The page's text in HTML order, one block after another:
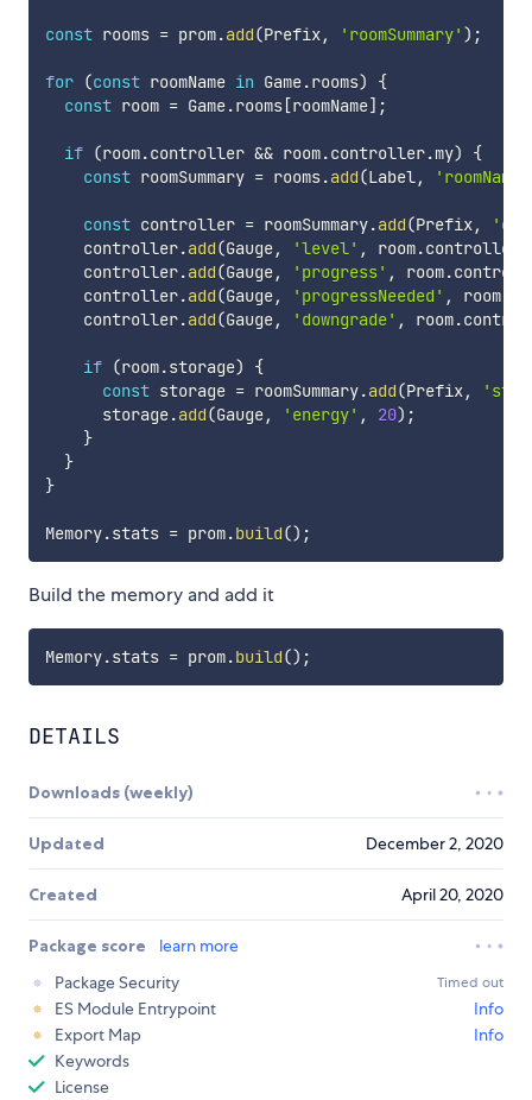
const rooms = prom.add(Prefix, 'roomSummary' ) ;
for (const roomName in Game.rooms)
{
const room = Game.rooms[roomName] ;
if (room.controller && room.controller.my)
{
const roomSummary = rooms.add(Label, 'roomName'
const controller = roomSummary.add(Prefix,
    controller
.add(Gauge, 'level' , room.controller
    controller
.add(Gauge, 'progress' , room.
    controller
.add(Gauge, 'progressNeeded' , room.
    controller
.add(Gauge, 'downgrade' , room.
if (room.storage)
{
const storage = roomSummary.add(Prefix,
      storage
.add(Gauge, 'energy' , 20) ;
}
}
}
Memory.stats = prom.build() ;
Build the memory and add it
Memory.stats = prom.build() ;
DETAILS
Downloads (weekly)
Updated December 2, 2020
Created April 20, 2020
Package score
learn more
Package Security
Timed out
ES Module Entrypoint
Info
Export Map
Info
Keywords
License